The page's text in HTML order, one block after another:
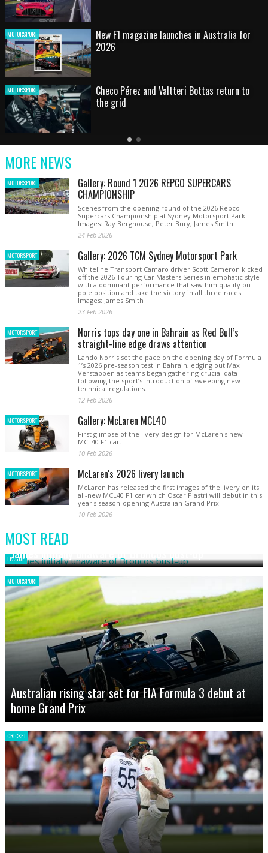
MOTORSPORT HOT SHOT: Max's wild moment
MOTORSPORT
Australian rising star set for FIA Formula 3
debut at home Grand Prix
Latest
Older
Current
MORE NEWS
MOTORSPORT Gallery: Round 1 2026 REPCO SUPERCARS
CHAMPIONSHIP
Scenes from the opening round of the 2026 Repco
Supercars Championship at Sydney Motorsport Park.
Images: Ray Berghouse, Peter Bury, James Smith
24 Feb 2026
MOTORSPORT Gallery: 2026 TCM Sydney Motorsport Park
Whiteline Transport Camaro driver Scott Cameron kicked
off the 2026 Touring Car Masters Series in emphatic style
with a dominant performance that saw him qualify on
pole position and take the victory in all three races.
Images: James Smith
23 Feb 2026
MOTORSPORT Norris tops day one in Bahrain as Red Bull’s
straight-line edge draws attention
Lando Norris set the pace on the opening day of Formula
1’s 2026 pre-season test in Bahrain, edging out Max
Verstappen as teams began gathering crucial data
following the sport’s introduction of sweeping new
technical regulations.
12 Feb 2026
MOTORSPORT Gallery: McLaren MCL40
First glimpse of the livery design for McLaren's new
MCL40 F1 car.
10 Feb 2026
MOTORSPORT McLaren's 2026 livery launch
McLaren has released the first images of the livery on its
all-new MCL40 F1 car which Oscar Piastri will debut in this
year's season-opening Australian Grand Prix
10 Feb 2026
MOST READ
LEAGUE
James initially unaware of Broncos bust-up
MOTORSPORT
Australian rising star set for FIA Formula 3 debut at
home Grand Prix
CRICKET